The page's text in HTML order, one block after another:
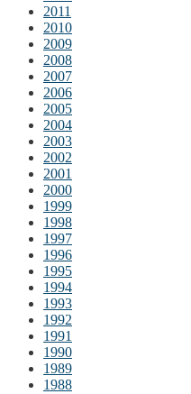
2011
2010
2009
2008
2007
2006
2005
2004
2003
2002
2001
2000
1999
1998
1997
1996
1995
1994
1993
1992
1991
1990
1989
1988